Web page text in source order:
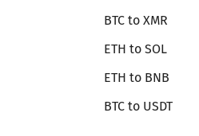
BTC to XMR
ETH to SOL
ETH to BNB
BTC to USDT